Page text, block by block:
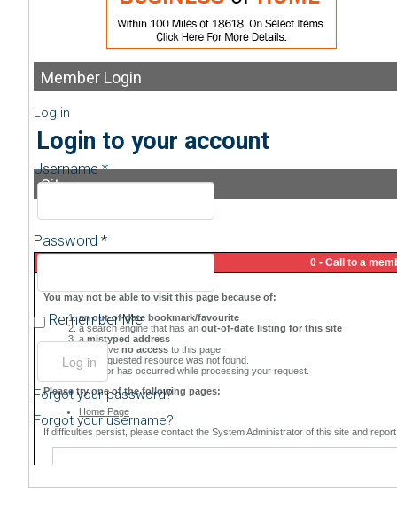
Member Login
Log in
Login to your account
Username *
Password *
Remember Me
Forgot your password?
Forgot your username?
Sitemap